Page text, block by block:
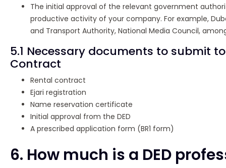
The initial approval of the relevant government
productive activity of your company. For example,
and Transport Authority, National Media Council,
5.1 Necessary documents to submit
Contract
Rental contract
Ejari registration
Name reservation certificate
Initial approval from the DED
A prescribed application form (BR1 form)
6. How much is a DED